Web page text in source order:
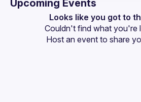
Events
Upcoming Events
Looks like you got to
Couldn't find what you're
Host an event to share